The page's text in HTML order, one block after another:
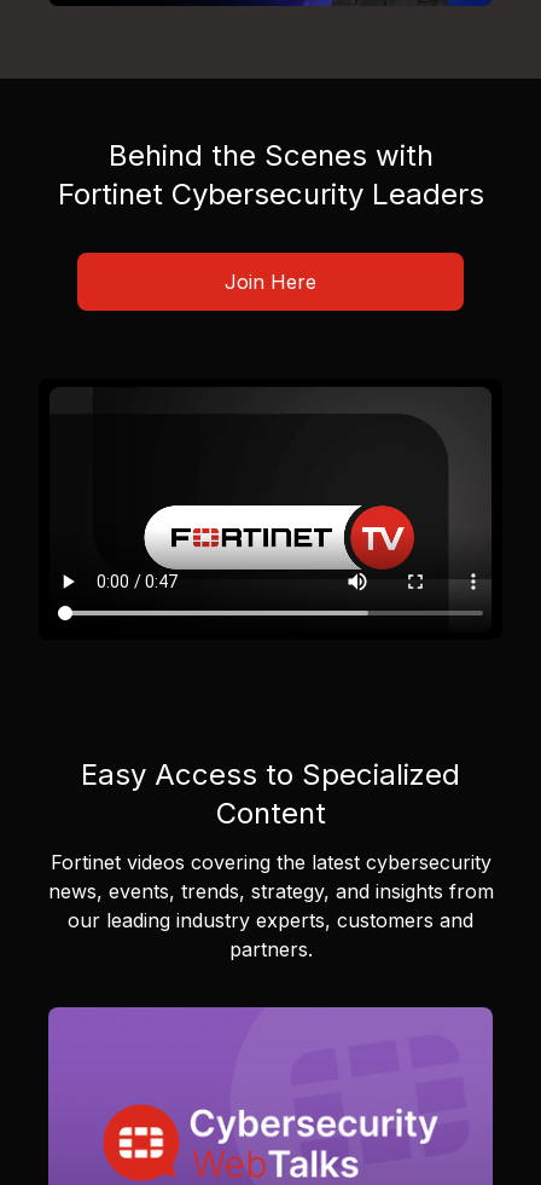
Behind the Scenes with
Fortinet Cybersecurity Leaders
Join Here
Easy Access to Specialized
Content
Fortinet videos covering the latest cybersecurity
news, events, trends, strategy, and insights from
our leading industry experts, customers and
partners.